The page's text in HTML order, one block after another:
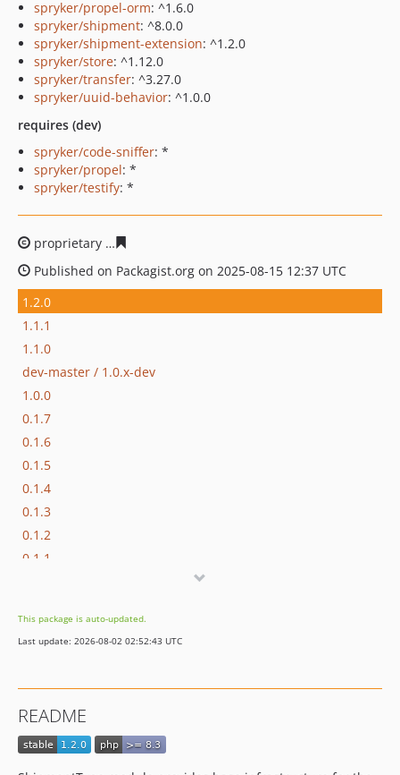
spryker/propel-orm: ^1.6.0
spryker/shipment: ^8.0.0
spryker/shipment-extension: ^1.2.0
spryker/store: ^1.12.0
spryker/transfer: ^3.27.0
spryker/uuid-behavior: ^1.0.0
requires (dev)
spryker/code-sniffer: *
spryker/propel: *
spryker/testify: *
proprietary
Published on Packagist.org on 2025-08-15 12:37 UTC
1.2.0
1.1.1
1.1.0
dev-master / 1.0.x-dev
1.0.0
0.1.7
0.1.6
0.1.5
0.1.4
0.1.3
0.1.2
0.1.1
dev-beta/pbc-3017/master-appkernel-finalization
dev-hotfix/testing-propel
This package is auto-updated.
Last update: 2026-08-02 02:52:43 UTC
README